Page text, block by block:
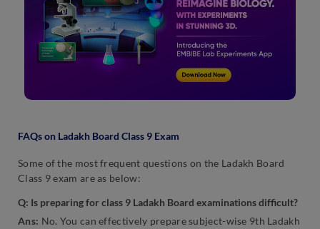
FAQs on Ladakh Board Class 9 Exam
Some of the most frequent questions on the Ladakh Board
Class 9 exam are as below:
Q: Is preparing for class 9 Ladakh Board examinations difficult?
Ans: No. You can effectively prepare subject-wise 9th Ladakh